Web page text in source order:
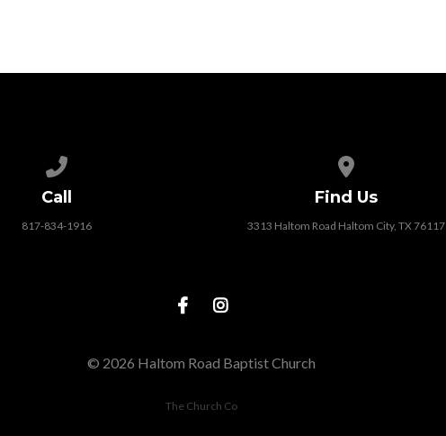
Call
817-834-1916
Find Us
3313 Haltom Road Haltom City, TX 76117
© 2026 Haltom Road Baptist Church
The Church Co